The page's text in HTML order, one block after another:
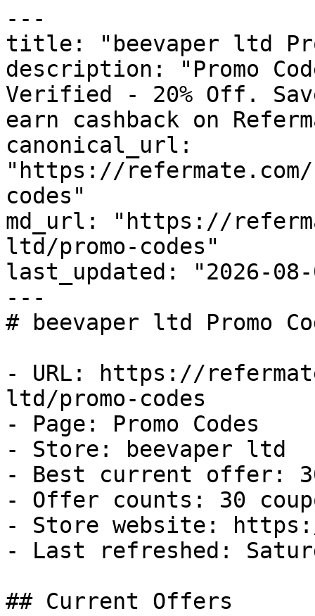
---
title: "beevaper ltd
description: "Promo
Verified - 20% Off.
earn cashback on
canonical_url:
"https://
codes"
md_url: "https://
ltd/promo-codes"
last_updated: "2026-08-
---
# beevaper ltd Promo
- URL: https://
ltd/promo-codes
- Page: Promo Codes
- Store: beevaper ltd
- Best current offer:
- Offer counts: 30
- Store website: https://
- Last refreshed:
## Current Offers